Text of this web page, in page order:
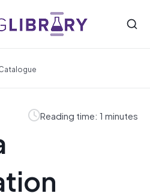
Reading time: 1 minutes